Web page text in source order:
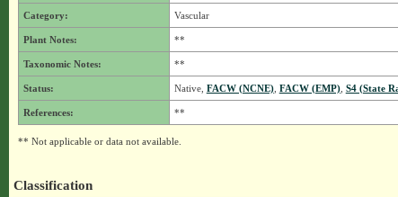
Category: Vascular
Plant Notes: **
Taxonomic Notes: **
Status: Native, FACW (NCNE), FACW (EMP), S4 (State
References: **
** Not applicable or data not available.
Classification